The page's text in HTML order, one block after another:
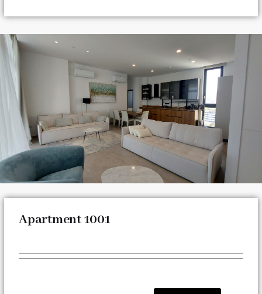
Apartment 1001